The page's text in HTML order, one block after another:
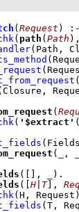
( Request )
:-
( path ( Path
(Path,
(
( '$extract' (
( ,
( , )
( H T] ,
(H, Request)
(T,